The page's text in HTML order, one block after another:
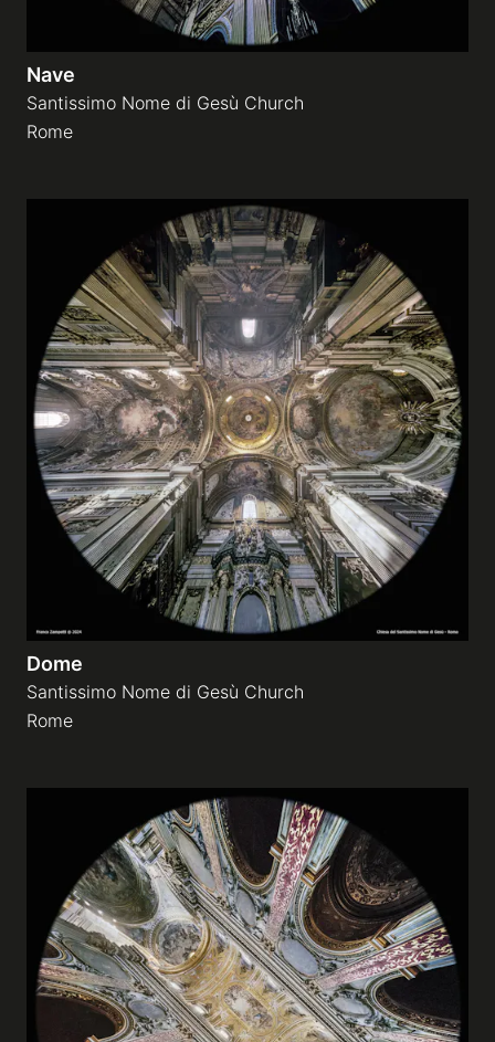
Nave
Santissimo Nome di Gesù Church
Rome
Dome
Santissimo Nome di Gesù Church
Rome